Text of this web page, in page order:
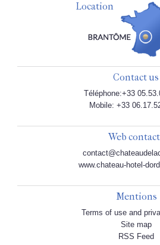
Location
Contact us
Téléphone:+33
Mobile: +33
Web
www.chateau-hotel-
Mentions
Terms of use and
Site map
RSS Feed